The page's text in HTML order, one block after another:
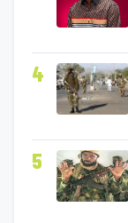
4
5